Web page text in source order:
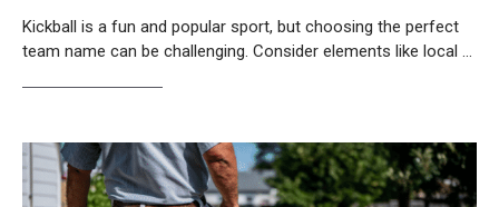
Kickball is a fun and popular sport, but choosing the perfect
team name can be challenging. Consider elements like local …